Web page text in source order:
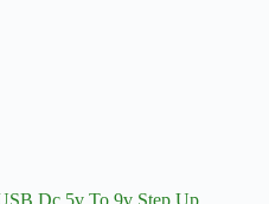
Dc 5v To 9v Step Up